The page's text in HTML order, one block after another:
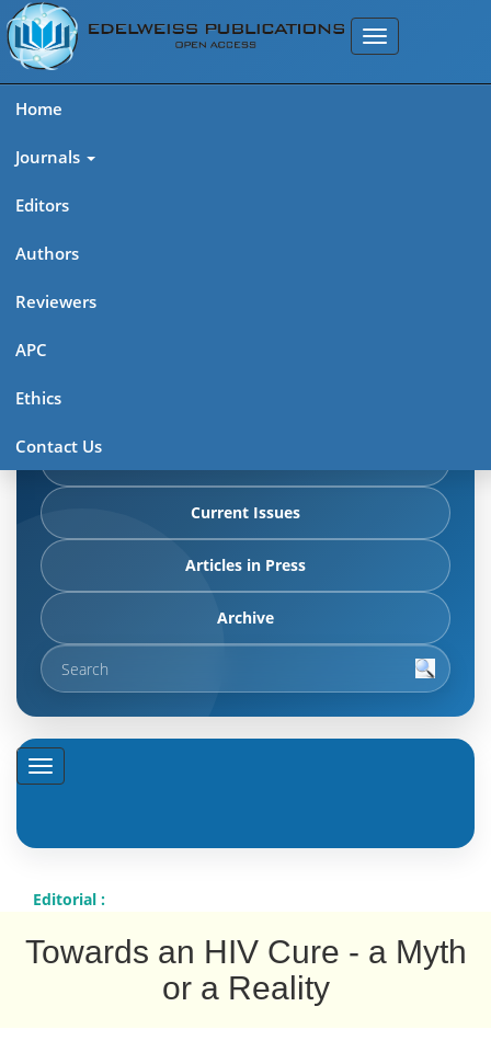
Home
Journals
Editors
Authors
Reviewers
APC
Ethics
Contact Us
Edelweiss Journal of AIDS
Explore journal overview, editorial leadership, indexing,
previous issues.
Current Issues
Articles in Press
Archive
Editorial :
Towards an HIV Cure - a Myth
or a Reality